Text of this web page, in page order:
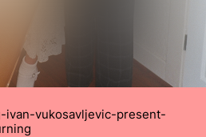
ivan-vukosavljevic-present-